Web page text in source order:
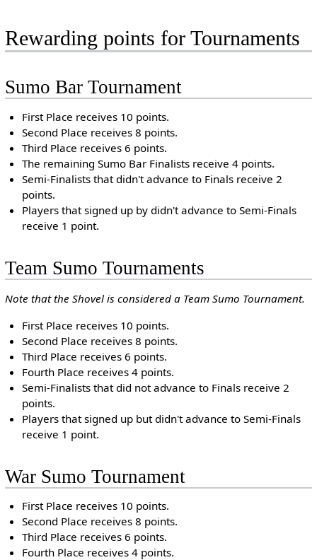
Rewarding points for Tournaments
Sumo Bar Tournament
First Place receives 10 points.
Second Place receives 8 points.
Third Place receives 6 points.
The remaining Sumo Bar Finalists receive 4 points.
Semi-Finalists that didn't advance to Finals receive 2
points.
Players that signed up by didn't advance to Semi-Finals
receive 1 point.
Team Sumo Tournaments
Note that the Shovel is considered a Team Sumo Tournament.
First Place receives 10 points.
Second Place receives 8 points.
Third Place receives 6 points.
Fourth Place receives 4 points.
Semi-Finalists that did not advance to Finals receive 2
points.
Players that signed up but didn't advance to Semi-Finals
receive 1 point.
War Sumo Tournament
First Place receives 10 points.
Second Place receives 8 points.
Third Place receives 6 points.
Fourth Place receives 4 points.